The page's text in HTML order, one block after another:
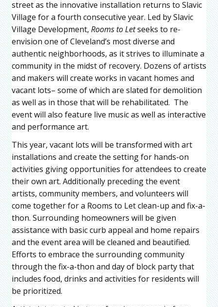
street as the innovative installation returns to Slavic
Village for a fourth consecutive year. Led by Slavic
Village Development, Rooms to Letseeks to re-
envision one of Cleveland’s most diverse and
authentic neighborhoods, as it strives to illuminate a
community in the midst of recovery. Dozens of artists
and makers will create works in vacant homes and
vacant lots– some of which are slated for demolition
as well as in those that will be rehabilitated. The
event will also feature live music as well as interactive
and performance art.
This year, vacant lots will be transformed with art
installations and create the setting for hands-on
activities giving opportunities for attendees to create
their own art. Additionally preceding the event
artists, community members, and volunteers will
come together for a Rooms to Let clean-up and fix-a-
thon. Surrounding homeowners will be given
assistance with basic curb appeal and home repairs
and the event area will be cleaned and beautified.
Efforts to embrace the surrounding community
through the fix-a-thon and day of block party that
includes food, drinks and activities for residents will
be prioritized.